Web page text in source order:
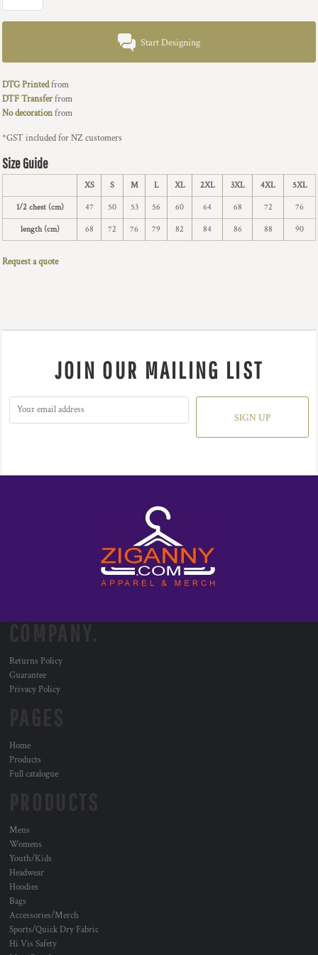
Start Designing
DTG Printedfrom
DTF Transferfrom
No decorationfrom
*GST included for NZ customers
Size Guide
XS S M L XL 2XL 3XL 4XL 5XL
1/2 chest (cm) 47 50 53 56 60 64 68 72 76
length (cm) 68 72 76 79 82 84 86 88 90
Request a quote
JOIN OUR MAILING LIST
SIGN UP
Returns Policy
Guarantee
Privacy Policy
Home
Products
Full catalogue
Mens
Womens
Youth/Kids
Headwear
Hoodies
Bags
Accessories/Merch
Sports/Quick Dry Fabric
Hi Vis Safety